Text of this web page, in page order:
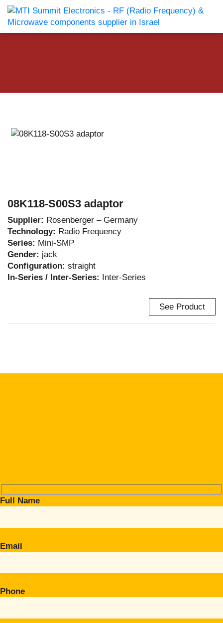
08K118-S00S3 adaptor
Supplier: Rosenberger – Germany
Technology: Radio Frequency
Series: Mini-SMP
Gender: jack
Configuration: straight
In-Series / Inter-Series: Inter-Series
See Product
Full Name
Email
Phone